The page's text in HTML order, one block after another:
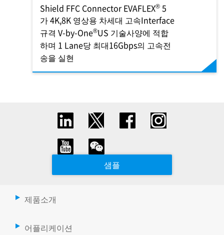
Shield FFC Connector EVAFLEX® 5
가 4K,8K 영상용 차세대 고속Interface
규격 V-by-One®US 기술사양에 적합
하며 1 Lane당 최대16Gbps의 고속전
송을 실현
샘플
제품소개
어플리케이션